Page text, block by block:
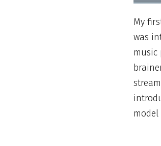
My
was
music